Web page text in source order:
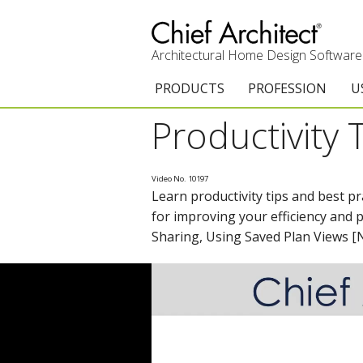
Architectural Home Design Software
PRODUCTS
Chief Architect Premier
Upgrades
Add-On Products
System Requirements
PROFESSION
Architects &
Interior Designers
Kitchen & Bath
Home Enthusiast
Productivity
Video No. 10197
Learn productivity tips and best
for improving your efficiency and
Sharing, Using Saved Plan Views